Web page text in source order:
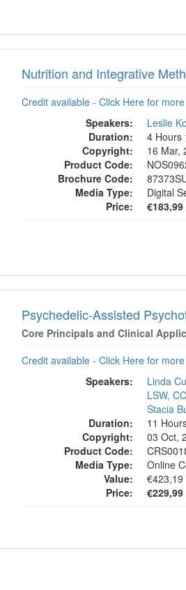
Nutrition and Integrative
Credit available - Click Here for
Speakers:
Leslie
Duration:
4 Hours
Copyright:
16 Mar,
Product Code:
Brochure Code:
Media Type:
Digital
Price:
€183,99
Psychedelic-Assisted
Core Principals and Clinical
Credit available - Click Here for
Speakers:
Linda
LSW,
Stacia
Duration:
11
Copyright:
03 Oct,
Product Code:
Media Type:
Online
Value:
€423,19
Price:
€229,99